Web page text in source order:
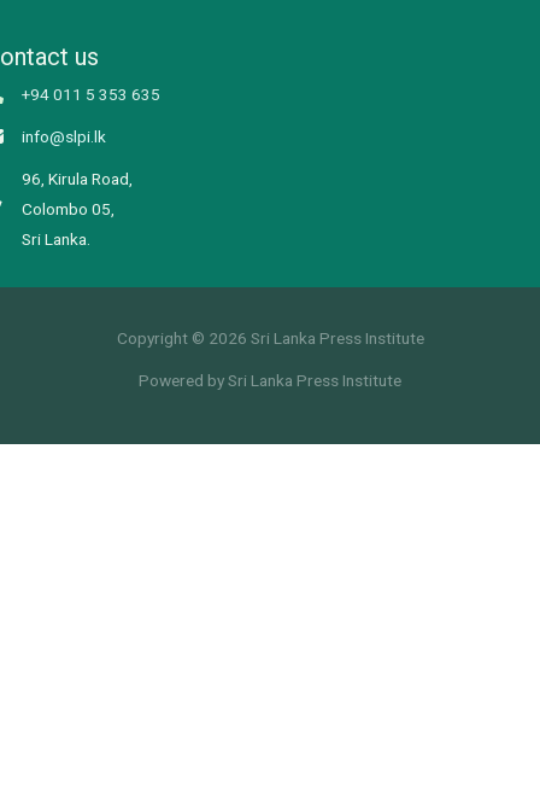
us
+94 011 5 353 635
info@slpi.lk
96, Kirula Road,
Colombo 05,
Sri Lanka.
Copyright © 2026 Sri Lanka Press Institute
Powered by Sri Lanka Press Institute